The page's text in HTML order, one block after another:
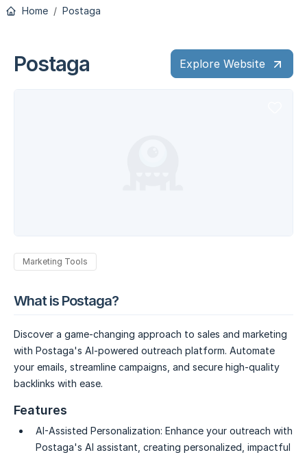
Home Postaga
Postaga Explore Website
Marketing Tools
What is Postaga?
Discover a game-changing approach to sales and marketing
with Postaga's AI-powered outreach platform. Automate
your emails, streamline campaigns, and secure high-quality
backlinks with ease.
Features
AI-Assisted Personalization: Enhance your outreach with
Postaga's AI assistant, creating personalized, impactful